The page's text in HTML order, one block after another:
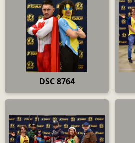
DSC 8764